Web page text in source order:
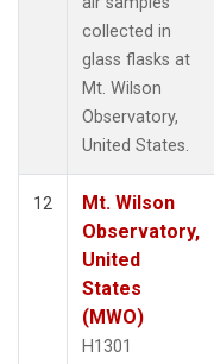
collected in
glass flasks at
Mt. Wilson
Observatory,
United States.
12
Mt. Wilson
Observatory,
United
States
(MWO)
H1301